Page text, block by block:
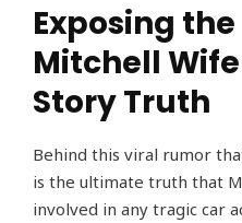
Exposing
Mitchell
Story Truth
Behind this viral rumor
is the ultimate truth that
involved in any tragic car